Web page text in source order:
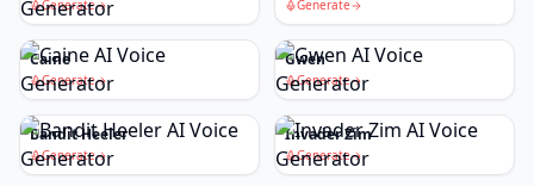
Generate Generate
Caine
Generate
Gwen
Generate
Bandit Heeler
Generate
Invader Zim
Generate